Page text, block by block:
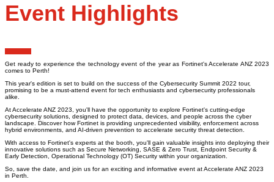
Event Highlights
Get ready to experience the technology event of the year as Fortinet's Accelerate ANZ 2023
comes to Perth!
This year's edition is set to build on the success of the Cybersecurity Summit 2022 tour,
promising to be a must-attend event for tech enthusiasts and cybersecurity professionals
alike.
At Accelerate ANZ 2023, you'll have the opportunity to explore Fortinet's cutting-edge
cybersecurity solutions, designed to protect data, devices, and people across the cyber
landscape. Discover how Fortinet is providing unprecedented visibility, enforcement across
hybrid environments, and AI-driven prevention to accelerate security threat detection.
With access to Fortinet's experts at the booth, you'll gain valuable insights into deploying their
innovative solutions such as Secure Networking, SASE & Zero Trust, Endpoint Security &
Early Detection, Operational Technology (OT) Security within your organization.
So, save the date, and join us for an exciting and informative event at Accelerate ANZ 2023
in Perth.